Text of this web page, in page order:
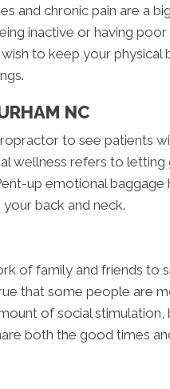
and chronic pain are a
inactive or having
to keep your physical
NC
to see patients
wellness refers to
up emotional
back and neck.
of family and friends to
that some people are
of social
both the good times